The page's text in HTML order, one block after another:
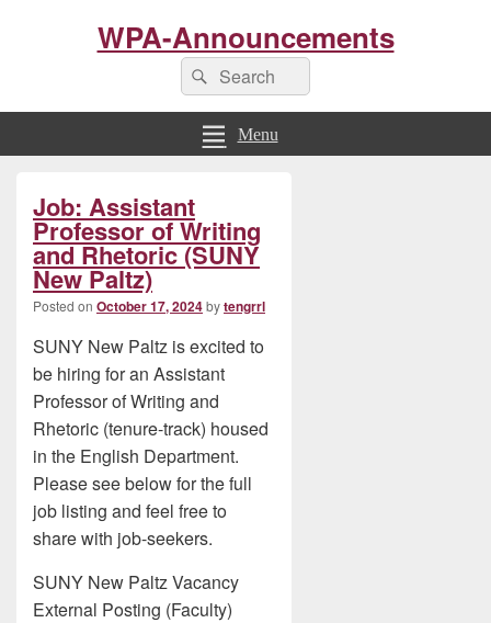
WPA-Announcements
Search
for:
Search
Menu
Job: Assistant
Professor of Writing
and Rhetoric (SUNY
New Paltz)
Posted on October 17, 2024bytengrrl
SUNY New Paltz is excited to
be hiring for an Assistant
Professor of Writing and
Rhetoric (tenure-track) housed
in the English Department.
Please see below for the full
job listing and feel free to
share with job-seekers.
SUNY New Paltz Vacancy
External Posting (Faculty)
Sidebar
Widget
Area